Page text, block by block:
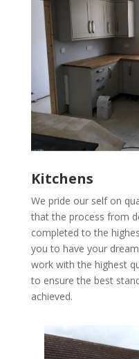
Kitchens
We pride our self on
that the process from
completed to the
you to have your
work with the highest
to ensure the best
achieved.